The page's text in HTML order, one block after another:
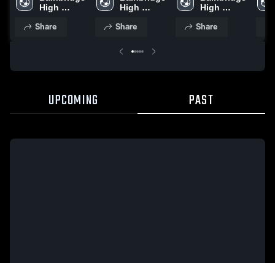
High
Share
High
Share
High
Share
UPCOMING PAST